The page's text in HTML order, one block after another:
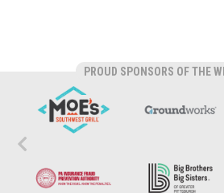
PROUD SPONSORS OF THE